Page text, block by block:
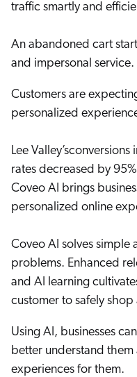
COMMERCE
SERVICE
WORKPLACE
Calculators
ChatGPT
Agentforce
Salesforce
Center
Community
Indexing
& Whitepapers
in Coveo
360
Careers
& Media Kit
traffic smartly and
An abandoned cart
and impersonal service.
Customers are
personalized
Lee
rates decreased by
Coveo AI brings
personalized online
Coveo AI solves
problems. Enhanced
and AI learning
customer to safely
Using AI, businesses
better understand
experiences for them.